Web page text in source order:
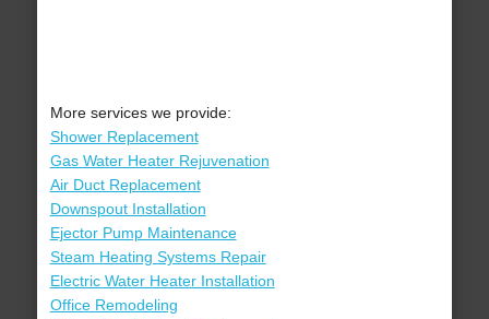
More services we provide:
Shower Replacement
Gas Water Heater Rejuvenation
Air Duct Replacement
Downspout Installation
Ejector Pump Maintenance
Steam Heating Systems Repair
Electric Water Heater Installation
Office Remodeling